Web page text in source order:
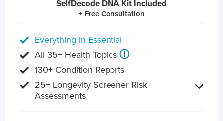
SelfDecode DNA Kit Included
+ Free Consultation
Everything in Essential
All 35+ Health Topics ⓘ
130+ Condition Reports
25+ Longevity Screener Risk
Assessments